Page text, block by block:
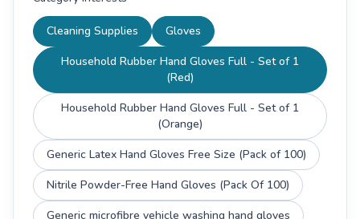
Cleaning Supplies
Gloves
Household Rubber Hand Gloves Full - Set of 1
(Red)
Household Rubber Hand Gloves Full - Set of 1
(Orange)
Generic Latex Hand Gloves Free Size (Pack of 100)
Nitrile Powder-Free Hand Gloves (Pack Of 100)
Generic microfibre vehicle washing hand gloves